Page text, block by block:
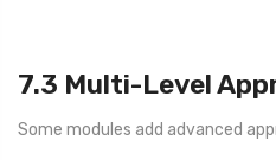
7.3 Multi-Level
Some modules add advanced